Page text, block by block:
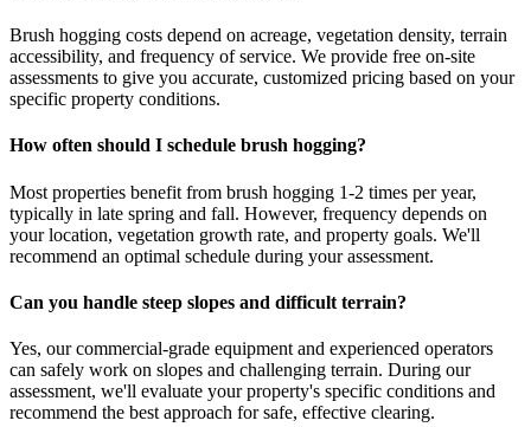
Brush hogging costs depend on acreage, vegetation density, terrain
accessibility, and frequency of service. We provide free on-site
assessments to give you accurate, customized pricing based on your
specific property conditions.
How often should I schedule brush hogging?
Most properties benefit from brush hogging 1-2 times per year,
typically in late spring and fall. However, frequency depends on
your location, vegetation growth rate, and property goals. We'll
recommend an optimal schedule during your assessment.
Can you handle steep slopes and difficult terrain?
Yes, our commercial-grade equipment and experienced operators
can safely work on slopes and challenging terrain. During our
assessment, we'll evaluate your property's specific conditions and
recommend the best approach for safe, effective clearing.